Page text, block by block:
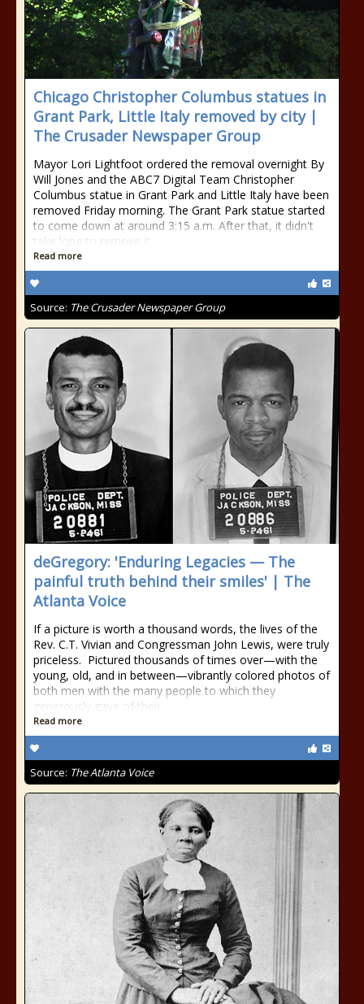
Chicago Christopher Columbus statues in
Grant Park, Little Italy removed by city |
The Crusader Newspaper Group
Mayor Lori Lightfoot ordered the removal overnight By
Will Jones and the ABC7 Digital Team Christopher
Columbus statue in Grant Park and Little Italy have been
removed Friday morning. The Grant Park statue started
to come down at around 3:15 a.m. After that, it didn't
take long to remove it
Read more
Source: The Crusader Newspaper Group
deGregory: 'Enduring Legacies — The
painful truth behind their smiles' | The
Atlanta Voice
If a picture is worth a thousand words, the lives of the
Rev. C.T. Vivian and Congressman John Lewis, were truly
priceless. Pictured thousands of times over—with the
young, old, and in between—vibrantly colored photos of
both men with the many people to which they
generously gave of their
Read more
Source: The Atlanta Voice